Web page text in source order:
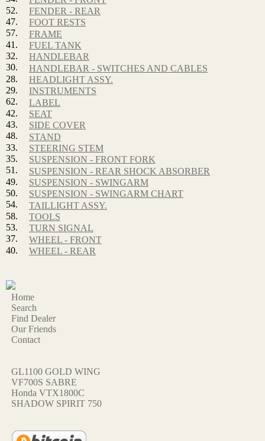
52.
FENDER - REAR
47.
FOOT RESTS
57.
FRAME
41.
FUEL TANK
32.
HANDLEBAR
30.
HANDLEBAR - SWITCHES AND CABLES
28.
HEADLIGHT ASSY.
29.
INSTRUMENTS
62.
LABEL
42.
SEAT
43.
SIDE COVER
48.
STAND
33.
STEERING STEM
35.
SUSPENSION - FRONT FORK
51.
SUSPENSION - REAR SHOCK ABSORBER
49.
SUSPENSION - SWINGARM
50.
SUSPENSION - SWINGARM CHART
54.
TAILLIGHT ASSY.
58.
TOOLS
53.
TURN SIGNAL
37.
WHEEL - FRONT
40.
WHEEL - REAR
Home
Search
Find Dealer
Our Friends
Contact
GL1100 GOLD WING
VF700S SABRE
Honda VTX1800C
SHADOW SPIRIT 750